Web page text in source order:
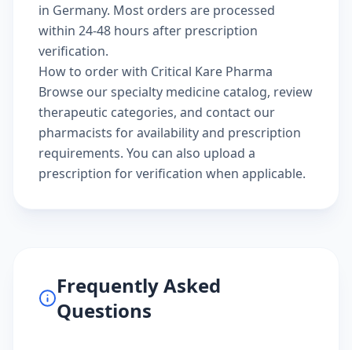
in Germany. Most orders are processed
within 24-48 hours after prescription
verification.
How to order with Critical Kare Pharma
Browse ourspecialty medicine catalog, review
therapeutic categories, and contact our
pharmacists for availability and prescription
requirements. You can also upload a
prescription for verification when applicable.
Frequently Asked
Questions